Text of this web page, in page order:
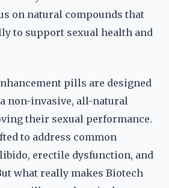
on natural compounds that
to support sexual health and
pills are designed
non-invasive, all-natural
their sexual performance.
to address common
erectile dysfunction, and
what really makes Biotech